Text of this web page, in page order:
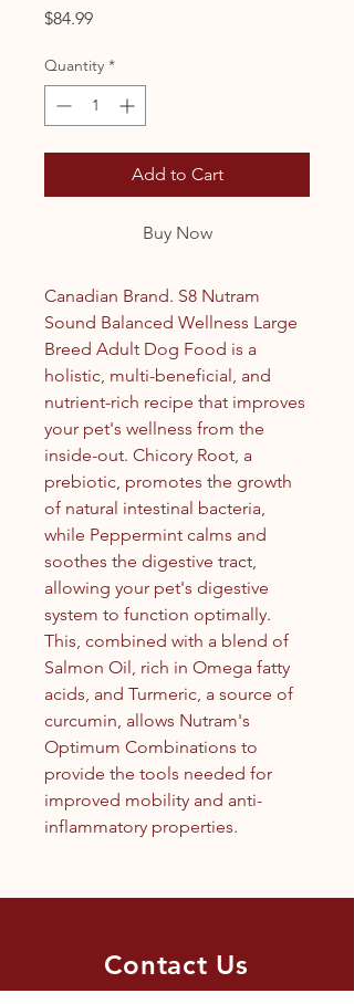
$84.99Price
Quantity *
Add to Cart
Buy Now
Canadian Brand. S8 Nutram
Sound Balanced Wellness Large
Breed Adult Dog Food is a
holistic, multi-beneficial, and
nutrient-rich recipe that improves
your pet's wellness from the
inside-out. Chicory Root, a
prebiotic, promotes the growth
of natural intestinal bacteria,
while Peppermint calms and
soothes the digestive tract,
allowing your pet's digestive
system to function optimally.
This, combined with a blend of
Salmon Oil, rich in Omega fatty
acids, and Turmeric, a source of
curcumin, allows Nutram's
Optimum Combinations to
provide the tools needed for
improved mobility and anti-
inflammatory properties.
Contact Us